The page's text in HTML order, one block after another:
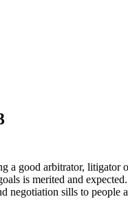
a good arbitrator,
is merited and
sills to